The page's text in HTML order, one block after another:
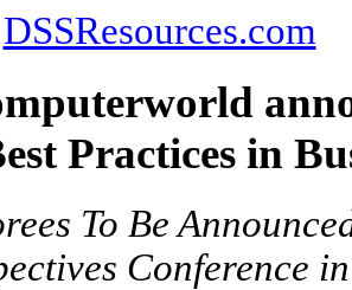
DSSResources.com
Practices in
To Be
Conference